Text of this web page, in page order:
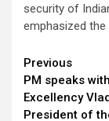
security of
emphasized
Previous
PM speaks
Excellency
President of